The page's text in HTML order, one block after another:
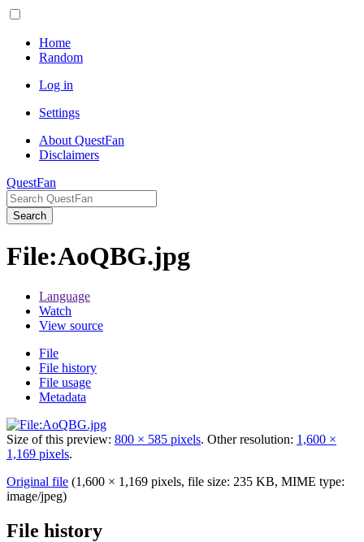
Home
Random
Log in
Settings
About QuestFan
Disclaimers
QuestFan
Search
File:AoQBG.jpg
Language
Watch
View source
File
File history
File usage
Metadata
Size of this preview: 800 × 585 pixels. Other resolution: 1,600 ×
1,169 pixels.
Original file (1,600 × 1,169 pixels, file size: 235 KB, MIME type:
image/jpeg)
File history